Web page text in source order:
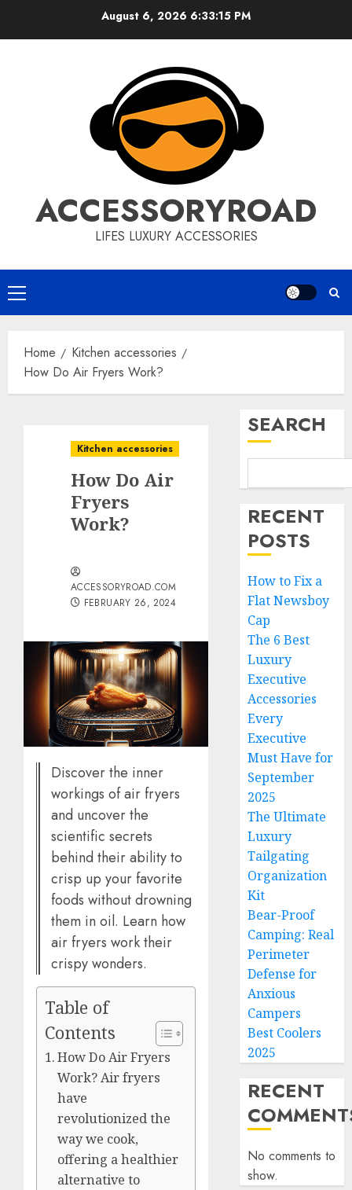
August 6, 2026 6:33:16 PM
ACCESSORYROAD
LIFES LUXURY ACCESSORIES
Primary
Menu
Home
Kitchen accessories
How Do Air Fryers Work?
Kitchen accessories
How Do Air
Fryers
Work?
ACCESSORYROAD.COM
FEBRUARY 26, 2024
Discover the inner
workings of air fryers
and uncover the
scientific secrets
behind their ability to
crisp up your favorite
foods without drowning
them in oil. Learn how
air fryers work their
crispy wonders.
Table of
Contents
How Do Air Fryers
Work? Air fryers
have
revolutionized the
way we cook,
offering a healthier
alternative to
SEARCH
RECENT
POSTS
How to Fix a
Flat Newsboy
Cap
The 6 Best
Luxury
Executive
Accessories
Every
Executive
Must Have for
September
2025
The Ultimate
Luxury
Tailgating
Organization
Kit
Bear-Proof
Camping: Real
Perimeter
Defense for
Anxious
Campers
Best Coolers
2025
RECENT
No comments to
show.